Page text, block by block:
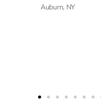
Auburn, NY